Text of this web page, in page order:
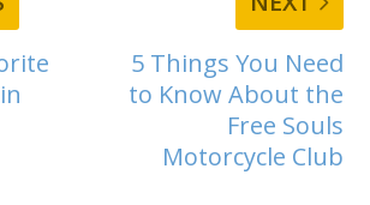
5 Things You Need
to Know About the
Free Souls
Motorcycle Club